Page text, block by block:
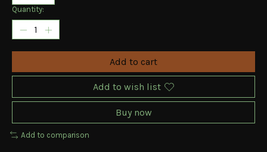
Quantity:
Add to cart
Add to wish list
Buy now
Add to comparison